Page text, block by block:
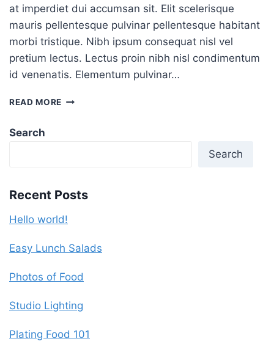
at imperdiet dui accumsan sit. Elit scelerisque
mauris pellentesque pulvinar pellentesque habitant
morbi tristique. Nibh ipsum consequat nisl vel
pretium lectus. Lectus proin nibh nisl condimentum
id venenatis. Elementum pulvinar…
READ MORE BIRTHDAY
Search
Search
Recent Posts
Hello world!
Easy Lunch Salads
Photos of Food
Studio Lighting
Plating Food 101